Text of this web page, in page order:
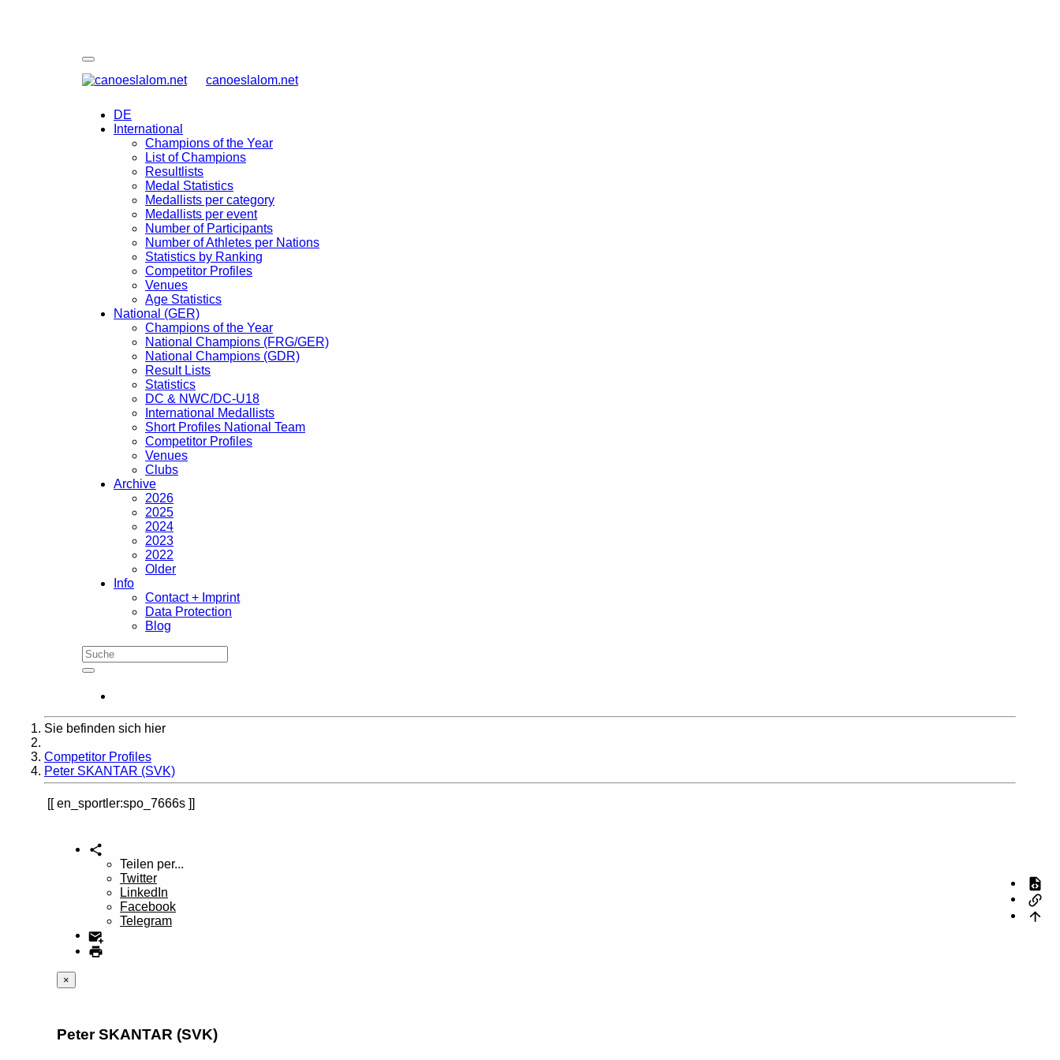
canoeslalom.net
DE
International
Champions of the Year
List of Champions
Resultlists
Medal Statistics
Medallists per category
Medallists per event
Number of Participants
Number of Athletes per Nations
Statistics by Ranking
Competitor Profiles
Venues
Age Statistics
National (GER)
Champions of the Year
National Champions (FRG/GER)
National Champions (GDR)
Result Lists
Statistics
DC & NWC/DC-U18
International Medallists
Short Profiles National Team
Competitor Profiles
Venues
Clubs
Archive
2026
2025
2024
2023
2022
Older
Info
Contact + Imprint
Data Protection
Blog
Sie befinden sich hier
Competitor Profiles
Peter SKANTAR (SVK)
en_sportler:spo_7666s
Teilen per...
Twitter
LinkedIn
Facebook
Telegram
×
Peter SKANTAR (SVK)